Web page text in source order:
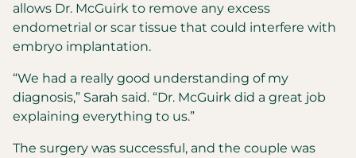
allows Dr. McGuirk to remove any excess
endometrial or scar tissue that could interfere with
embryo implantation.
“We had a really good understanding of my
diagnosis,” Sarah said. “Dr. McGuirk did a great job
explaining everything to us.”
The surgery was successful, and the couple was